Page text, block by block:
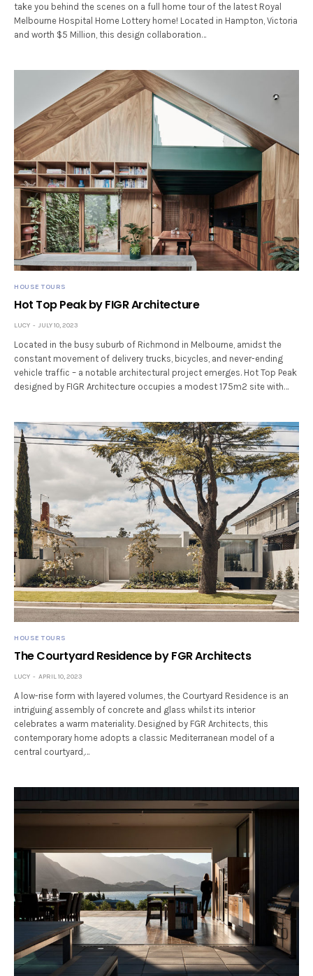
take you behind the scenes on a full home tour of the latest Royal
Melbourne Hospital Home Lottery home! Located in Hampton, Victoria
and worth $5 Million, this design collaboration…
HOUSE TOURS
Hot Top Peak by FIGR Architecture
LUCY JULY 10, 2023
Located in the busy suburb of Richmond in Melbourne, amidst the
constant movement of delivery trucks, bicycles, and never-ending
vehicle traffic – a notable architectural project emerges. Hot Top Peak
designed by FIGR Architecture occupies a modest 175m2 site with…
HOUSE TOURS
The Courtyard Residence by FGR Architects
LUCY APRIL 10, 2023
A low-rise form with layered volumes, the Courtyard Residence is an
intriguing assembly of concrete and glass whilst its interior
celebrates a warm materiality. Designed by FGR Architects, this
contemporary home adopts a classic Mediterranean model of a
central courtyard,…